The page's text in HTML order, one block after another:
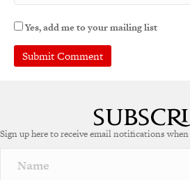
Yes, add me to your mailing list
Sign up here to receive email notifications